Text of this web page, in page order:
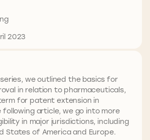
2023
we outlined the basics for
in relation to pharmaceuticals,
for patent extension in
following article, we go into more
in major jurisdictions, including
States of America and Europe.